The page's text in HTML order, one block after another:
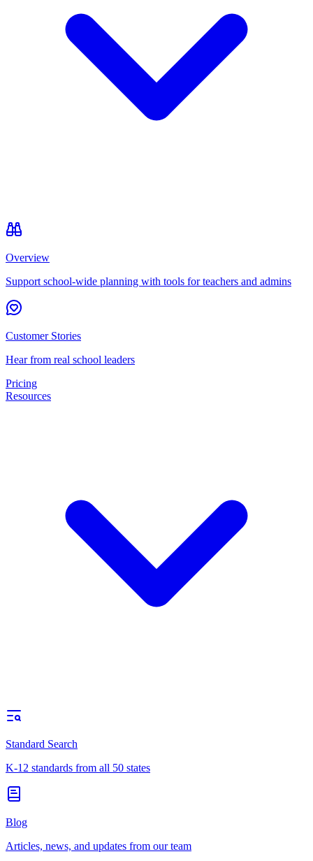
Overview
Support school-wide planning with tools for teachers and admins
Customer Stories
Hear from real school leaders
Pricing
Resources
Standard Search
K-12 standards from all 50 states
Blog
Articles, news, and updates from our team